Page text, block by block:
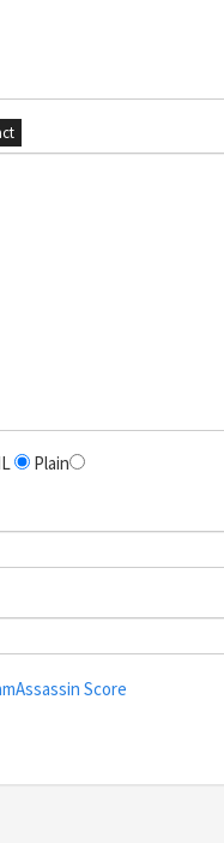
Plain
Score